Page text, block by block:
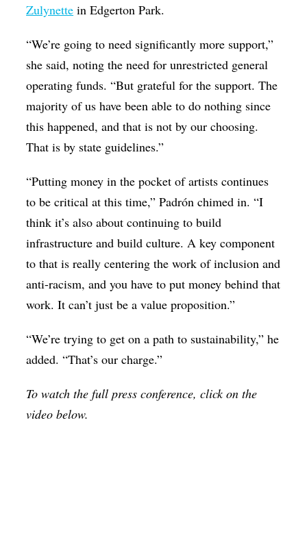
Zulynette in Edgerton Park.
“We’re going to need significantly more support,”
she said, noting the need for unrestricted general
operating funds. “But grateful for the support. The
majority of us have been able to do nothing since
this happened, and that is not by our choosing.
That is by state guidelines.”
“Putting money in the pocket of artists continues
to be critical at this time,” Padrón chimed in. “I
think it’s also about continuing to build
infrastructure and build culture. A key component
to that is really centering the work of inclusion and
anti-racism, and you have to put money behind that
work. It can’t just be a value proposition.”
“We’re trying to get on a path to sustainability,” he
added. “That’s our charge.”
To watch the full press conference, click on the
video below.